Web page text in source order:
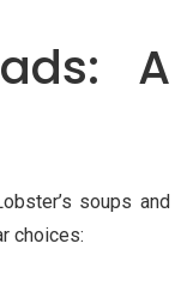
A
soups and
choices: